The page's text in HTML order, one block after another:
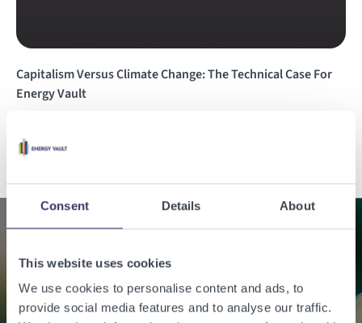
Consent Details About
This website uses cookies
We use cookies to personalise content and ads, to
provide social media features and to analyse our traffic.
Capitalism Versus Climate Change: The Technical Case For
Energy Vault
Enabling a sustainable
world with renewable